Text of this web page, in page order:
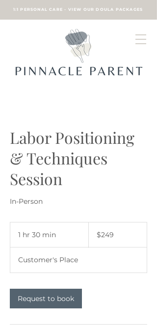
1:1 PERSONAL CARE - VIEW OUR DOULA PACKAGES
Labor Positioning
& Techniques
Session
In-Person
1 hr 30 min
0
m
n
dollars$249
Customer's Place
Request to book